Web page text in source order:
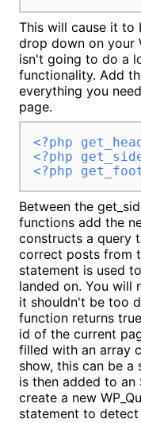
This will cause it to
drop down on your
isn't going to do a
functionality. Add
everything you
page.
<?php
<?php
<?php
Between the
functions add the
constructs a query
correct posts from
statement is used
landed on. You will
it shouldn't be too
function returns
id of the current
filled with an array
show, this can be
is then added to an
create a new
statement to